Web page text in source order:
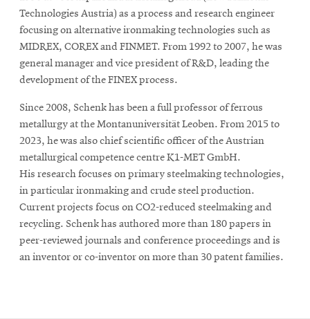
Technologies Austria) as a process and research engineer
focusing on alternative ironmaking technologies such as
MIDREX, COREX and FINMET. From 1992 to 2007, he was
general manager and vice president of R&D, leading the
development of the FINEX process.
Since 2008, Schenk has been a full professor of ferrous
metallurgy at the Montanuniversität Leoben. From 2015 to
2023, he was also chief scientific officer of the Austrian
metallurgical competence centre K1-MET GmbH.
His research focuses on primary steelmaking technologies,
in particular ironmaking and crude steel production.
Current projects focus on CO2-reduced steelmaking and
recycling. Schenk has authored more than 180 papers in
peer-reviewed journals and conference proceedings and is
an inventor or co-inventor on more than 30 patent families.